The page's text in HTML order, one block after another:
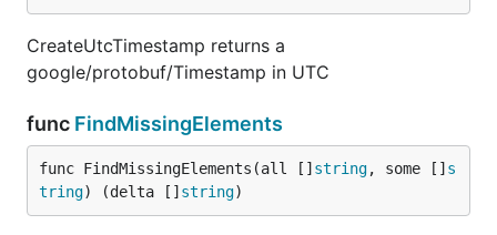
CreateUtcTimestamp returns a
google/protobuf/Timestamp in UTC
func FindMissingElements
func FindMissingElements(all [] string, some [] s
tring) (delta [] string)